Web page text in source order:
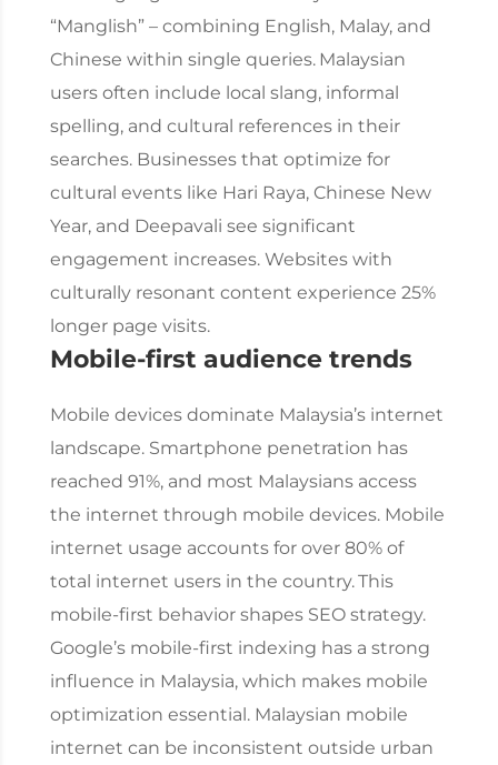
“Manglish” – combining English, Malay, and
Chinese within single queries. Malaysian
users often include local slang, informal
spelling, and cultural references in their
searches. Businesses that optimize for
cultural events like Hari Raya, Chinese New
Year, and Deepavali see significant
engagement increases. Websites with
culturally resonant content experience 25%
longer page visits.
Mobile-first audience trends
Mobile devices dominate Malaysia’s internet
landscape. Smartphone penetration has
reached 91%, and most Malaysians access
the internet through mobile devices. Mobile
internet usage accounts for over 80% of
total internet users in the country.This
mobile-first behavior shapes SEO strategy.
Google’s mobile-first indexing has a strong
influence in Malaysia, which makes mobile
optimization essential. Malaysian mobile
internet can be inconsistent outside urban